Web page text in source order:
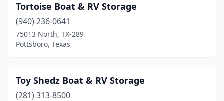
Port O'connor(6)
Porter(1)
Pottsboro
Quinlan(2)
Tortoise Boat & RV Storage
(940) 236-0641
75013 North, TX-289
Pottsboro, Texas
Toy Shedz Boat & RV Storage
(281) 313-8500